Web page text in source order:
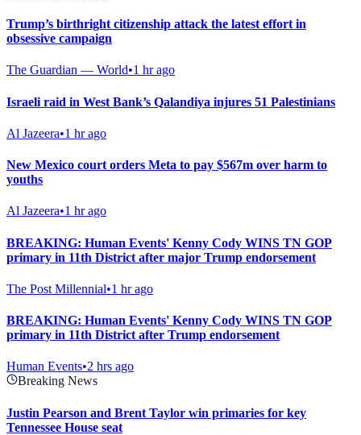
Trump’s birthright citizenship attack the latest effort in
obsessive campaign
The Guardian — World•1 hr ago
Israeli raid in West Bank’s Qalandiya injures 51 Palestinians
Al Jazeera•1 hr ago
New Mexico court orders Meta to pay $567m over harm to
youths
Al Jazeera•1 hr ago
BREAKING: Human Events' Kenny Cody WINS TN GOP
primary in 11th District after major Trump endorsement
The Post Millennial•1 hr ago
BREAKING: Human Events' Kenny Cody WINS TN GOP
primary in 11th District after Trump endorsement
Human Events•2 hrs ago
Breaking News
Justin Pearson and Brent Taylor win primaries for key
Tennessee House seat